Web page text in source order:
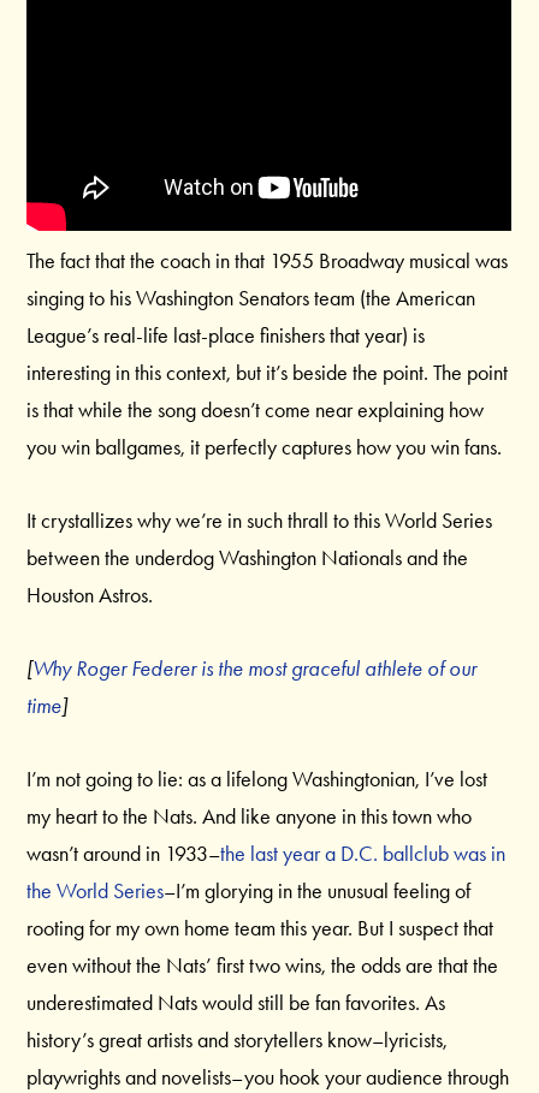
The fact that the coach in that 1955 Broadway musical was
singing to his Washington Senators team (the American
League’s real-life last-place finishers that year) is
interesting in this context, but it’s beside the point. The point
is that while the song doesn’t come near explaining how
you win ballgames, it perfectly captures how you win fans.
It crystallizes why we’re in such thrall to this World Series
between the underdog Washington Nationals and the
Houston Astros.
[Why Roger Federer is the most graceful athlete of our
time]
I’m not going to lie: as a lifelong Washingtonian, I’ve lost
my heart to the Nats. And like anyone in this town who
wasn’t around in 1933–the last year a D.C. ballclub was in
the World Series–I’m glorying in the unusual feeling of
rooting for my own home team this year. But I suspect that
even without the Nats’ first two wins, the odds are that the
underestimated Nats would still be fan favorites. As
history’s great artists and storytellers know–lyricists,
playwrights and novelists–you hook your audience through